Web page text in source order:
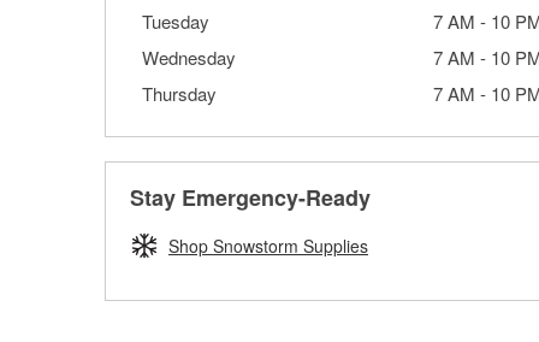
Tuesday
7 AM - 10
Wednesday
7 AM - 10
Thursday
7 AM - 10
Stay Emergency-Ready
Shop Snowstorm Supplies